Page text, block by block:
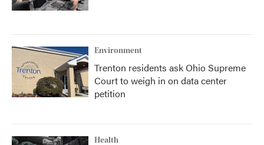
Environment
Trenton residents ask Ohio Supreme
Court to weigh in on data center
petition
Health